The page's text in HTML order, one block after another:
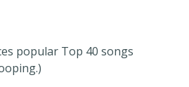
popular Top 40 songs